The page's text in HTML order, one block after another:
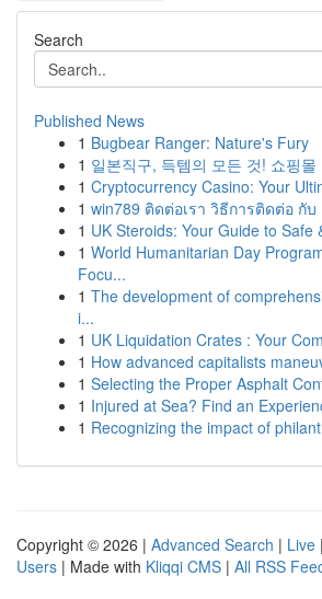
Search
Published News
1 Bugbear Ranger: Nature's Fury
1 일본직구, 득템의 모든 것! 쇼핑몰
1 Cryptocurrency Casino: Your
1 win789 ติดต่อเรา วิธีการติดต่อ กับ
1 UK Steroids: Your Guide to Safe
1 World Humanitarian Day
Focu...
1 The development of
i...
1 UK Liquidation Crates : Your
1 How advanced capitalists
1 Selecting the Proper Asphalt
1 Injured at Sea? Find an
1 Recognizing the impact of
Copyright © 2026 | Advanced Search | Live |
Users | Made with Kliqqi CMS | All RSS